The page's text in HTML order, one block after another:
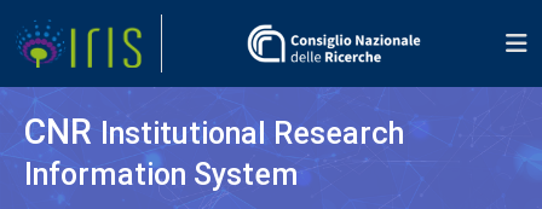
CNR Institutional Research
Information System